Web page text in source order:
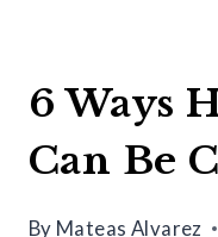
6 Ways
Can Be
By Mateas Alvarez